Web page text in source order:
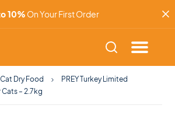
10% On Your First Order
Cat Dry Food
PREY Turkey Limited
– 2.7kg